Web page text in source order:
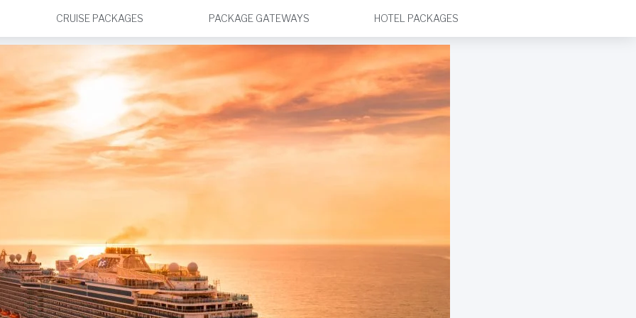
CRUISE PACKAGES PACKAGE GATEWAYS HOTEL PACKAGES